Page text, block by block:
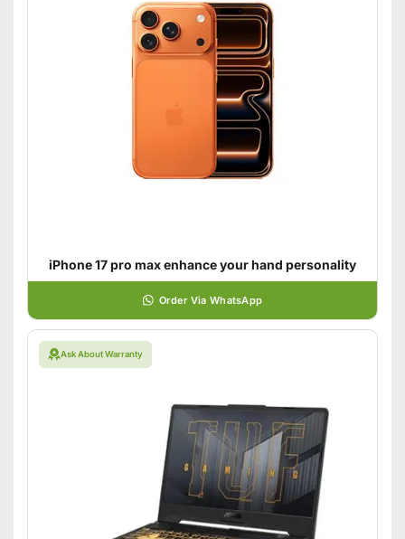
iPhone 17 pro max enhance your hand personality
Order Via WhatsApp
Ask About Warranty